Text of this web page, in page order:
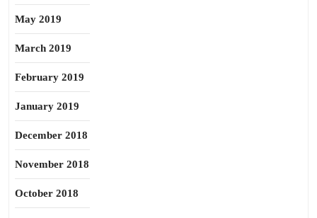
May 2019
March 2019
February 2019
January 2019
December 2018
November 2018
October 2018